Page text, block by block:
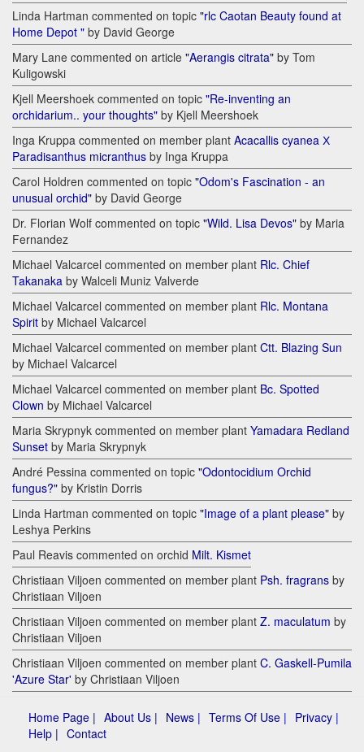
Linda Hartman commented on topic "rlc Caotan Beauty found at
Home Depot " by David George
Mary Lane commented on article "Aerangis citrata" by Tom
Kuligowski
Kjell Meershoek commented on topic "Re-inventing an
orchidarium.. your thoughts" by Kjell Meershoek
Inga Kruppa commented on member plant Acacallis cyanea Х
Paradisanthus micranthus by Inga Kruppa
Carol Holdren commented on topic "Odom's Fascination - an
unusual orchid" by David George
Dr. Florian Wolf commented on topic "Wild. Lisa Devos" by Maria
Fernandez
Michael Valcarcel commented on member plant Rlc. Chief
Takanaka by Walceli Muniz Valverde
Michael Valcarcel commented on member plant Rlc. Montana
Spirit by Michael Valcarcel
Michael Valcarcel commented on member plant Ctt. Blazing Sun
by Michael Valcarcel
Michael Valcarcel commented on member plant Bc. Spotted
Clown by Michael Valcarcel
Maria Skrypnyk commented on member plant Yamadara Redland
Sunset by Maria Skrypnyk
André Pessina commented on topic "Odontocidium Orchid
fungus?" by Kristin Dorris
Linda Hartman commented on topic "Image of a plant please" by
Leshya Perkins
Paul Reavis commented on orchid Milt. Kismet
Christiaan Viljoen commented on member plant Psh. fragrans by
Christiaan Viljoen
Christiaan Viljoen commented on member plant Z. maculatum by
Christiaan Viljoen
Christiaan Viljoen commented on member plant C. Gaskell-Pumila
'Azure Star' by Christiaan Viljoen
Home Page | About Us | News | Terms Of Use | Privacy |
Help | Contact